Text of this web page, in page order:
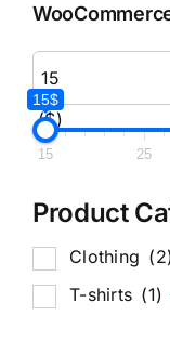
($)
15$
15 25
Product
Clothing
T-shirts (1)